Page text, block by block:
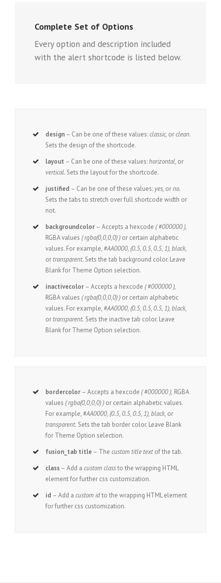
Complete Set of Options
Every option and description included
with the alert shortcode is listed below.
design – Can be one of these values:classic, orclean.
Sets the design of the shortcode.
layout – Can be one of these values:horizontal, or
vertical. Sets the layout for the shortcode.
justified – Can be one of these values: yes, orno.
Sets the tabs to stretch over full shortcode width or
not.
backgroundcolor – Accepts a hexcode( #000000 ),
RGBA values( rgba(0,0,0,0) ) or certain alphabetic
values. For example, #AA0000, (0.5, 0.5, 0.5, 1), black,
ortransparent. Sets the tab background color. Leave
Blank for Theme Option selection.
inactivecolor – Accepts a hexcode( #000000 ),
RGBA values( rgba(0,0,0,0) ) or certain alphabetic
values. For example, #AA0000, (0.5, 0.5, 0.5, 1), black,
ortransparent. Sets the inactive tab color. Leave
Blank for Theme Option selection.
bordercolor – Accepts a hexcode( #000000 ), RGBA
values( rgba(0,0,0,0) ) or certain alphabetic values.
For example, #AA0000, (0.5, 0.5, 0.5, 1), black, or
transparent. Sets the tab border color. Leave Blank
for Theme Option selection.
fusion_tab title – Thecustom title textof the tab.
class – Add acustom classto the wrapping HTML
element for further css customization.
id – Add acustom idto the wrapping HTML element
for further css customization.